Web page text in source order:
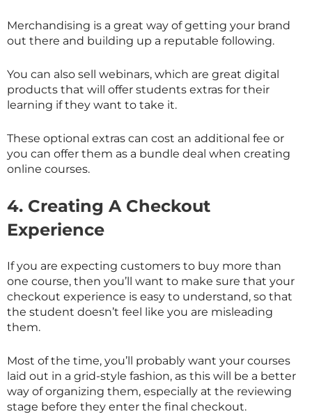
Merchandising is a great way of getting your brand
out there and building up a reputable following.
You can also sell webinars, which are great digital
products that will offer students extras for their
learning if they want to take it.
These optional extras can cost an additional fee or
you can offer them as a bundle deal when creating
online courses.
4. Creating A Checkout
Experience
If you are expecting customers to buy more than
one course, then you’ll want to make sure that your
checkout experience is easy to understand, so that
the student doesn’t feel like you are misleading
them.
Most of the time, you’ll probably want your courses
laid out in a grid-style fashion, as this will be a better
way of organizing them, especially at the reviewing
stage before they enter the final checkout.